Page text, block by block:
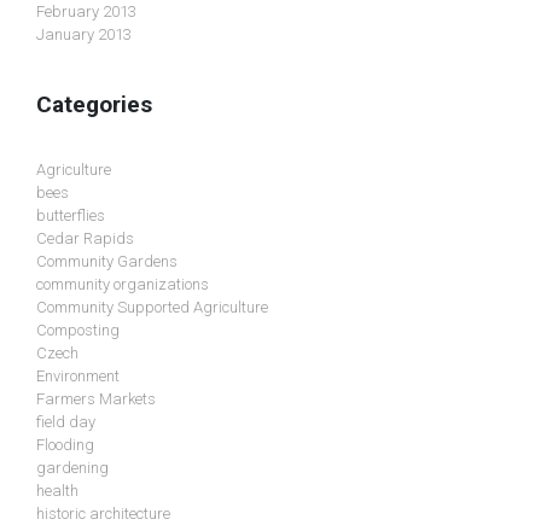
February 2013
January 2013
Categories
Agriculture
bees
butterflies
Cedar Rapids
Community Gardens
community organizations
Community Supported Agriculture
Composting
Czech
Environment
Farmers Markets
field day
Flooding
gardening
health
historic architecture